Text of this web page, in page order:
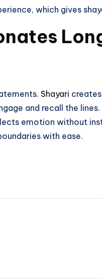
which gives
Shayari
and recall the
emotion without
with ease.